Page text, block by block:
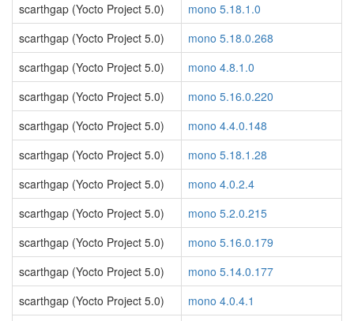
scarthgap (Yocto Project 5.0)
mono 5.18.1.0
scarthgap (Yocto Project 5.0)
mono 5.18.0.268
scarthgap (Yocto Project 5.0)
mono 4.8.1.0
scarthgap (Yocto Project 5.0)
mono 5.16.0.220
scarthgap (Yocto Project 5.0)
mono 4.4.0.148
scarthgap (Yocto Project 5.0)
mono 5.18.1.28
scarthgap (Yocto Project 5.0)
mono 4.0.2.4
scarthgap (Yocto Project 5.0)
mono 5.2.0.215
scarthgap (Yocto Project 5.0)
mono 5.16.0.179
scarthgap (Yocto Project 5.0)
mono 5.14.0.177
scarthgap (Yocto Project 5.0)
mono 4.0.4.1